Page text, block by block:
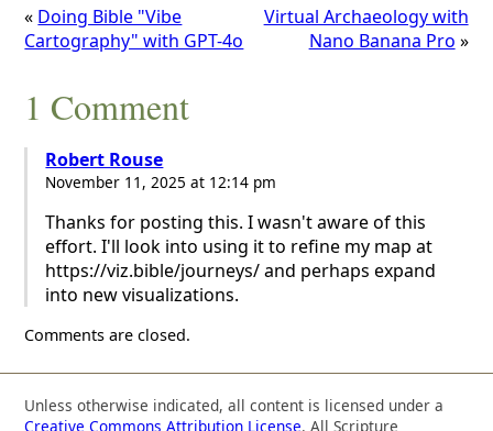
« Doing Bible "Vibe
Cartography" with GPT-4o
Virtual Archaeology with
Nano Banana Pro »
1 Comment
Robert Rouse
November 11, 2025 at 12:14 pm
Thanks for posting this. I wasn't aware of this
effort. I'll look into using it to refine my map at
https://viz.bible/journeys/ and perhaps expand
into new visualizations.
Comments are closed.
Unless otherwise indicated, all content is licensed under a
Creative Commons Attribution License. All Scripture